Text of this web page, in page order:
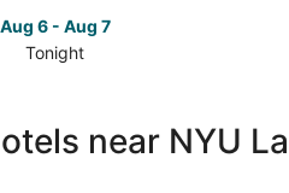
Aug 6 - Aug 7
Tonight
near NYU